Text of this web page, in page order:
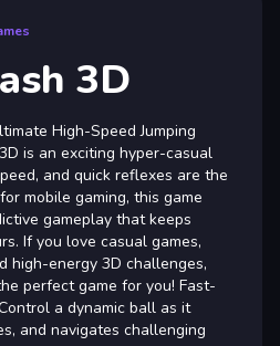
3D
High-Speed Jumping
is an exciting hyper-casual
and quick reflexes are the
mobile gaming, this game
gameplay that keeps
If you love casual games,
high-energy 3D challenges,
perfect game for you! Fast-
a dynamic ball as it
and navigates challenging